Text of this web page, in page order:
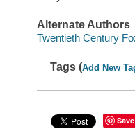
Alternate Authors
Twentieth Century
Tags (Add New
Save